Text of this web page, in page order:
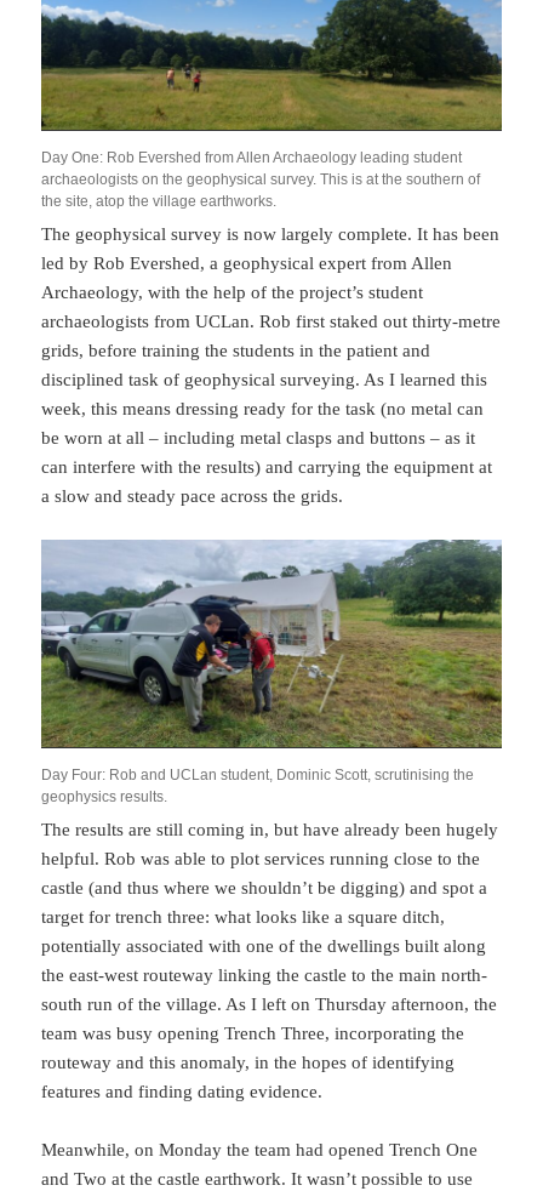
Day One: Rob Evershed from Allen Archaeology leading student
archaeologists on the geophysical survey. This is at the southern of
the site, atop the village earthworks.
The geophysical survey is now largely complete. It has been
led by Rob Evershed, a geophysical expert from Allen
Archaeology, with the help of the project’s student
archaeologists from UCLan. Rob first staked out thirty-metre
grids, before training the students in the patient and
disciplined task of geophysical surveying. As I learned this
week, this means dressing ready for the task (no metal can
be worn at all – including metal clasps and buttons – as it
can interfere with the results) and carrying the equipment at
a slow and steady pace across the grids.
Day Four: Rob and UCLan student, Dominic Scott, scrutinising the
geophysics results.
The results are still coming in, but have already been hugely
helpful. Rob was able to plot services running close to the
castle (and thus where we shouldn’t be digging) and spot a
target for trench three: what looks like a square ditch,
potentially associated with one of the dwellings built along
the east-west routeway linking the castle to the main north-
south run of the village. As I left on Thursday afternoon, the
team was busy opening Trench Three, incorporating the
routeway and this anomaly, in the hopes of identifying
features and finding dating evidence.
Meanwhile, on Monday the team had opened Trench One
and Two at the castle earthwork. It wasn’t possible to use